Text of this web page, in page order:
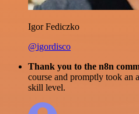
Igor Fediczko
@igordisco
Thank you to the n8n
course and promptly took an
skill level.